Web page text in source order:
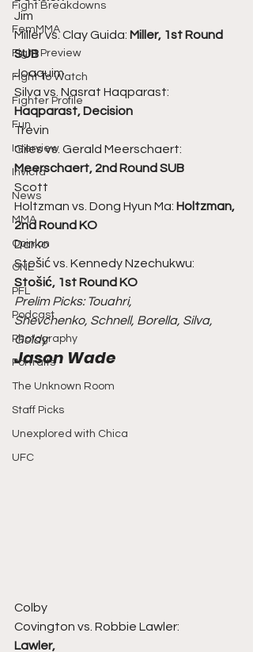
Fight Breakdowns
FemMMA
Fight Preview
Fight To Watch
Fighter Profile
Fun
Interview
Invicta
News
MMA
Opinion
ONE
PFL
Podcast
Photography
Portraits
The Unknown Room
Staff Picks
Unexplored with Chica
UFC
Jim
Miller vs. Clay Guida: Miller, 1st Round
SUB
Joaquim
Silva vs. Nasrat Haqparast:
Haqparast, Decision
Trevin
Giles vs. Gerald Meerschaert:
Meerschaert, 2nd Round SUB
Scott
Holtzman vs. Dong Hyun Ma: Holtzman,
2nd Round KO
Darko
Stošić vs. Kennedy Nzechukwu:
Stošić, 1st Round KO
Prelim Picks: Touahri,
Shevchenko, Schnell, Borella, Silva,
Goldy
Jason Wade
Colby
Covington vs. Robbie Lawler:
Lawler,